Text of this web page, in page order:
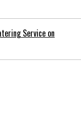
Service on